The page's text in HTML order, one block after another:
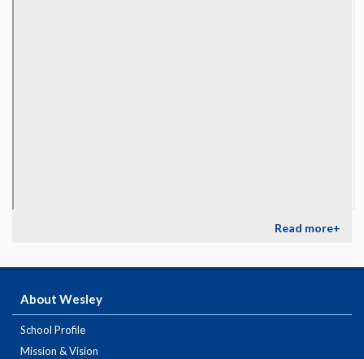
Read more+
About Wesley
School Profile
Mission & Vision